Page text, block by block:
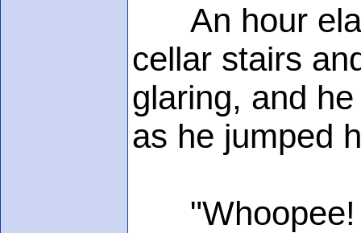
An hour
cellar stairs
glaring, and
as he jumped
"Whoopee!